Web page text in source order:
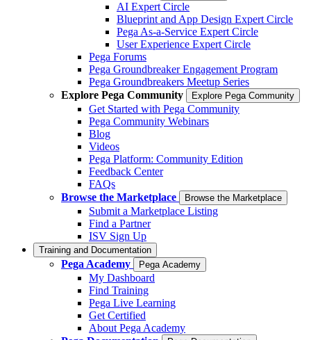
AI Expert Circle
Blueprint and App Design Expert Circle
Pega As-a-Service Expert Circle
User Experience Expert Circle
Pega Forums
Pega Groundbreaker Engagement Program
Pega Groundbreakers Meetup Series
Explore Pega Community
Explore Pega Community
Get Started with Pega Community
Pega Community Webinars
Blog
Videos
Pega Platform: Community Edition
Feedback Center
FAQs
Browse the Marketplace
Browse the Marketplace
Submit a Marketplace Listing
Find a Partner
ISV Sign Up
Training and Documentation
Pega Academy Pega Academy
My Dashboard
Find Training
Pega Live Learning
Get Certified
About Pega Academy